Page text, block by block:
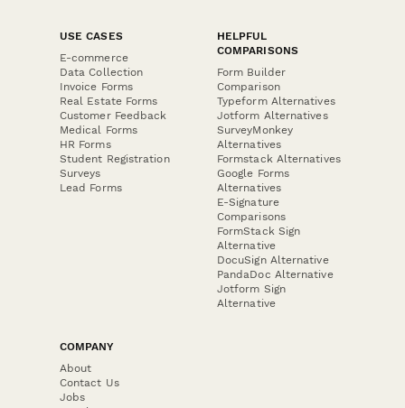
USE CASES
E-commerce
Data Collection
Invoice Forms
Real Estate Forms
Customer Feedback
Medical Forms
HR Forms
Student Registration
Surveys
Lead Forms
HELPFUL
COMPARISONS
Form Builder
Comparison
Typeform Alternatives
Jotform Alternatives
SurveyMonkey
Alternatives
Formstack Alternatives
Google Forms
Alternatives
E-Signature
Comparisons
FormStack Sign
Alternative
DocuSign Alternative
PandaDoc Alternative
Jotform Sign
Alternative
COMPANY
About
Contact Us
Jobs